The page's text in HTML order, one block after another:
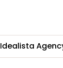
Idealista